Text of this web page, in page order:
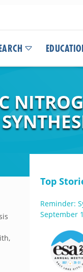
Top
Reminder:
September